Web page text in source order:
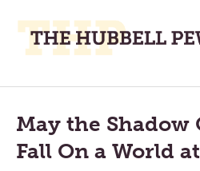
Place
To
Meditate,
Think,
Main
Menu
May the Shadow
Fall On a World